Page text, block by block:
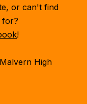
or can't find
for?
!
High